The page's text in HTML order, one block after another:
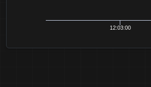
12:03:00